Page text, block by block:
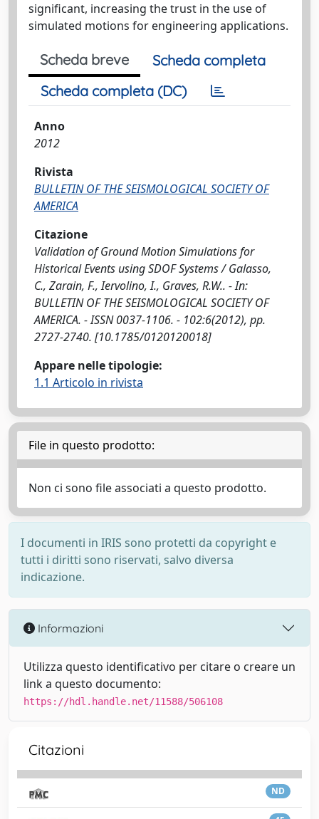
significant, increasing the trust in the use of
simulated motions for engineering applications.
Scheda breve
Scheda completa
Scheda completa (DC)
Anno
2012
Rivista
BULLETIN OF THE SEISMOLOGICAL SOCIETY OF
AMERICA
Citazione
Validation of Ground Motion Simulations for
Historical Events using SDOF Systems / Galasso,
C., Zarain, F., Iervolino, I., Graves, R.W.. - In:
BULLETIN OF THE SEISMOLOGICAL SOCIETY OF
AMERICA. - ISSN 0037-1106. - 102:6(2012), pp.
2727-2740. [10.1785/0120120018]
Appare nelle tipologie:
1.1 Articolo in rivista
File in questo prodotto:
Non ci sono file associati a questo prodotto.
I documenti in IRIS sono protetti da copyright e
tutti i diritti sono riservati, salvo diversa
indicazione.
Informazioni
Utilizza questo identificativo per citare o creare un
link a questo documento:
https://hdl.handle.net/11588/506108
Citazioni
ND